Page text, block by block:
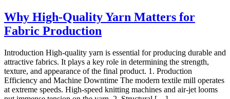
Why High-Quality Yarn Matters for
Fabric Production
Introduction High-quality yarn is essential for producing durable and
attractive fabrics. It plays a key role in determining the strength,
texture, and appearance of the final product. 1. Production
Efficiency and Machine Downtime The modern textile mill operates
at extreme speeds. High-speed knitting machines and air-jet looms